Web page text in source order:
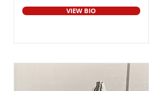
VIEW BIO